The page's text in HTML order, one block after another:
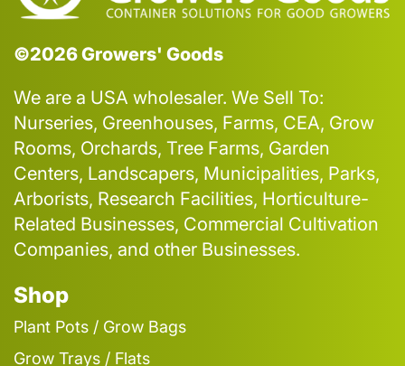
©2026 Growers' Goods
We are a USA wholesaler. We Sell To:
Nurseries, Greenhouses, Farms, CEA, Grow
Rooms, Orchards, Tree Farms, Garden
Centers, Landscapers, Municipalities, Parks,
Arborists, Research Facilities, Horticulture-
Related Businesses, Commercial Cultivation
Companies, and other Businesses.
Shop
Plant Pots / Grow Bags
Grow Trays / Flats